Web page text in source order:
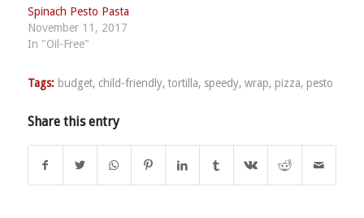
Spinach Pesto Pasta
November 11, 2017
In "Oil-Free"
Tags: budget, child-friendly, tortilla, speedy, wrap, pizza, pesto
Share this entry